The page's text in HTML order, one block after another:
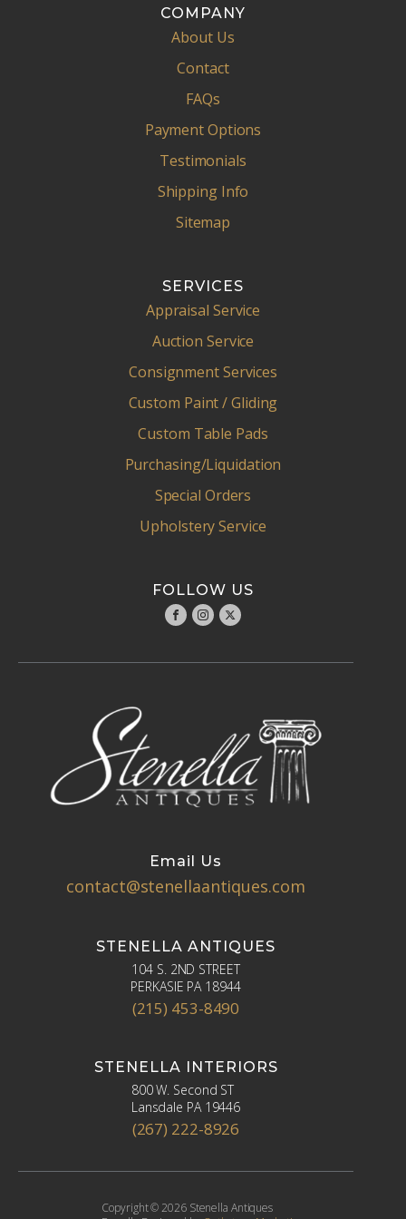
COMPANY
About Us
Contact
FAQs
Payment Options
Testimonials
Shipping Info
Sitemap
SERVICES
Appraisal Service
Auction Service
Consignment Services
Custom Paint / Gliding
Custom Table Pads
Purchasing/Liquidation
Special Orders
Upholstery Service
FOLLOW US
Email Us
contact@stenellaantiques.com
STENELLA ANTIQUES
104 S. 2ND STREET
PERKASIE PA 18944
(215) 453-8490
STENELLA INTERIORS
800 W. Second ST
Lansdale PA 19446
(267) 222-8926
Copyright © 2026 Stenella Antiques